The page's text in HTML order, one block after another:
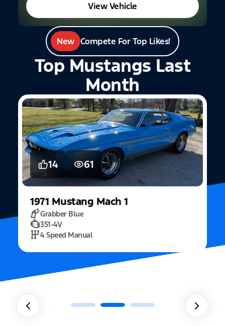
View Vehicle
New Compete For Top Likes!
Top Mustangs Last
Month
14 61
1971 Mustang Mach 1
Grabber Blue
351-4V
4 Speed Manual